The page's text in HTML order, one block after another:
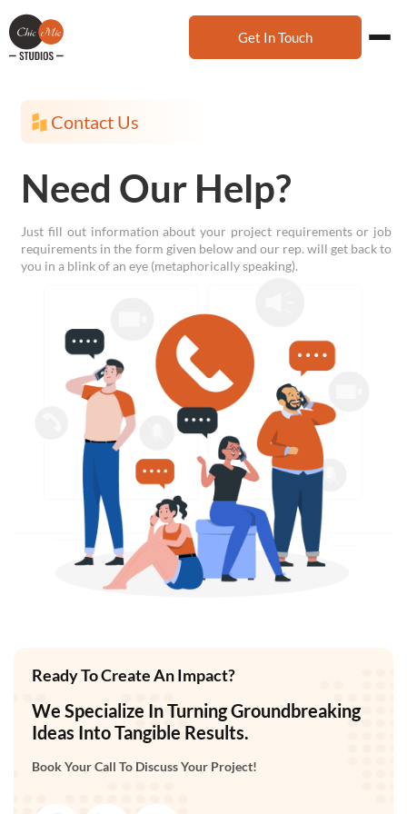
Get In Touch
Contact Us
Need Our Help?
Just fill out information about your project requirements or job
requirements in the form given below and our rep. will get back to
you in a blink of an eye (metaphorically speaking).
Ready To Create An Impact?
We Specialize In Turning Groundbreaking
Ideas Into Tangible Results.
Book Your Call To Discuss Your Project!